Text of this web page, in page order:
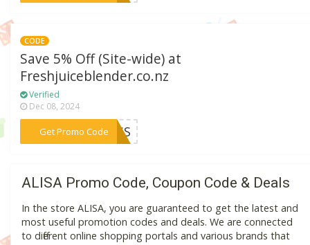
CODE
Save 5% Off (Site-wide) at
Freshjuiceblender.co.nz
Verified
Dec 08, 2024
Get Promo Code
***CESS
ALISA Promo Code, Coupon Code & Deals
In the store ALISA, you are guaranteed to get the latest and
most useful promotion codes and deals. We are connected
to different online shopping portals and various brands that